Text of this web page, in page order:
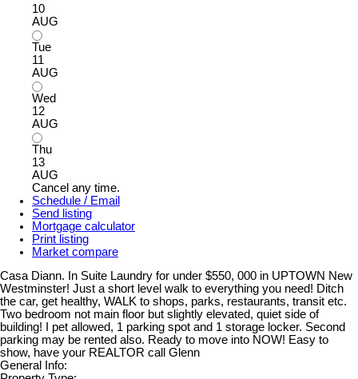
10
AUG
Tue
11
AUG
Wed
12
AUG
Thu
13
AUG
Cancel any time.
Schedule / Email
Send listing
Mortgage calculator
Print listing
Market compare
Casa Diann. In Suite Laundry for under $550, 000 in UPTOWN New
Westminster! Just a short level walk to everything you need! Ditch
the car, get healthy, WALK to shops, parks, restaurants, transit etc.
Two bedroom not main floor but slightly elevated, quiet side of
building! I pet allowed, 1 parking spot and 1 storage locker. Second
parking may be rented also. Ready to move into NOW! Easy to
show, have your REALTOR call Glenn
General Info: